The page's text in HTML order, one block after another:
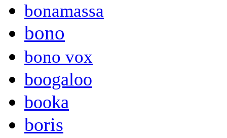
bonamassa
bono
bono vox
boogaloo
booka
boris